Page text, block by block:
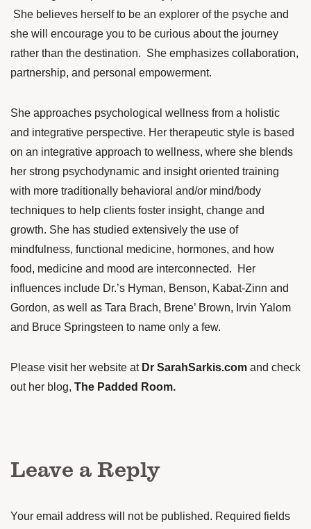
She believes herself to be an explorer of the psyche and
she will encourage you to be curious about the journey
rather than the destination. She emphasizes collaboration,
partnership, and personal empowerment.
She approaches psychological wellness from a holistic
and integrative perspective. Her therapeutic style is based
on an integrative approach to wellness, where she blends
her strong psychodynamic and insight oriented training
with more traditionally behavioral and/or mind/body
techniques to help clients foster insight, change and
growth. She has studied extensively the use of
mindfulness, functional medicine, hormones, and how
food, medicine and mood are interconnected. Her
influences include Dr.’s Hyman, Benson, Kabat-Zinn and
Gordon, as well as Tara Brach, Brene’ Brown, Irvin Yalom
and Bruce Springsteen to name only a few.
Please visit her website at Dr SarahSarkis.com and check
out her blog, The Padded Room.
Leave a Reply
Your email address will not be published. Required fields